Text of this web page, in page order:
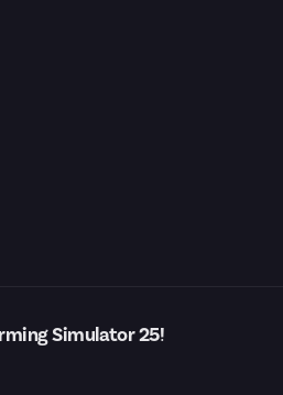
Simulator 25!